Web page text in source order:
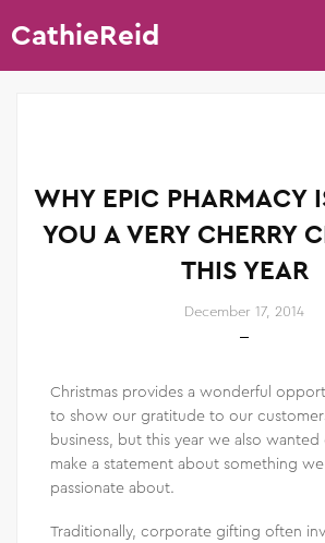
CathieReid
WHY EPIC PHARMACY
YOU A VERY CHERRY
THIS YEAR
December 17, 2014
Christmas provides a wonderful
to show our gratitude to our
business, but this year we also
make a statement about something
passionate about.
Traditionally, corporate gifting often